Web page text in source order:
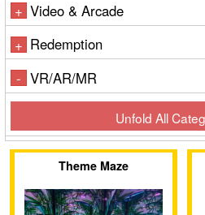
+ Video & Arcade
+ Redemption
- VR/AR/MR
Unfold All
Theme Maze